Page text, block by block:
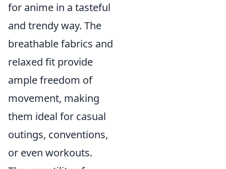
for anime in a tasteful
and trendy way. The
breathable fabrics and
relaxed fit provide
ample freedom of
movement, making
them ideal for casual
outings, conventions,
or even workouts.